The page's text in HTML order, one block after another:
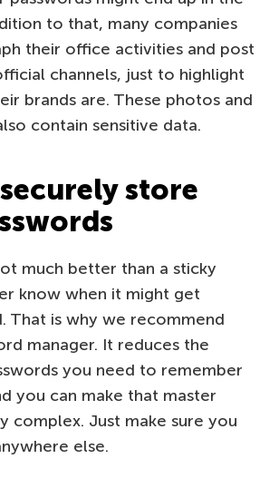
to that, many companies
their office activities and post
channels, just to highlight
brands are. These photos and
contain sensitive data.
store
much better than a sticky
know when it might get
That is why we recommend
manager. It reduces the
you need to remember
you can make that master
complex. Just make sure you
else.